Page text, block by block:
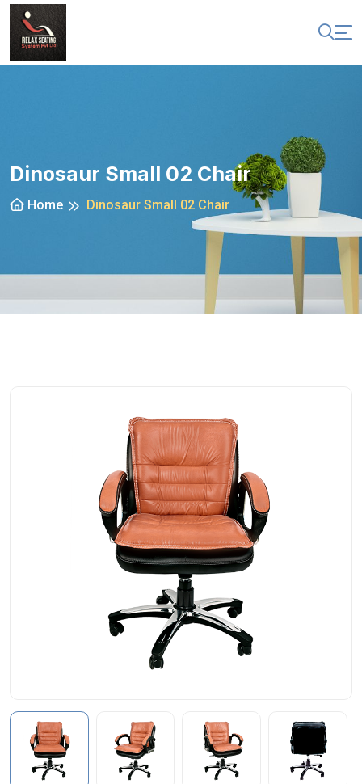
Dinosaur Small 02 Chair
Home Dinosaur Small 02 Chair